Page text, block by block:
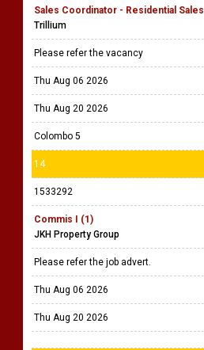
Sales Coordinator - Residential Sales
Trillium
Please refer the vacancy
Thu Aug 06 2026
Thu Aug 20 2026
Colombo 5
14
1533292
Commis I (1)
JKH Property Group
Please refer the job advert.
Thu Aug 06 2026
Thu Aug 20 2026